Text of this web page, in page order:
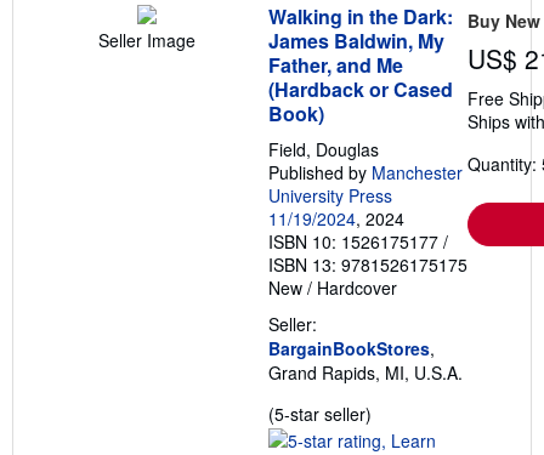
Seller Image
Walking in the Dark:
James Baldwin, My
Father, and Me
(Hardback or Cased
Book)
Field, Douglas
Published by Manchester
University Press
11/19/2024, 2024
ISBN 10: 1526175177 /
ISBN 13: 9781526175175
New / Hardcover
Seller:
BargainBookStores,
Grand Rapids, MI, U.S.A.
(5-star seller)
rating
Buy New
US$
Free
Ships
Quantity: